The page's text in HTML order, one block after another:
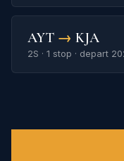
AYT → KJA
2S · 1 stop · depart